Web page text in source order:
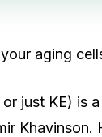
aging
just KE) is